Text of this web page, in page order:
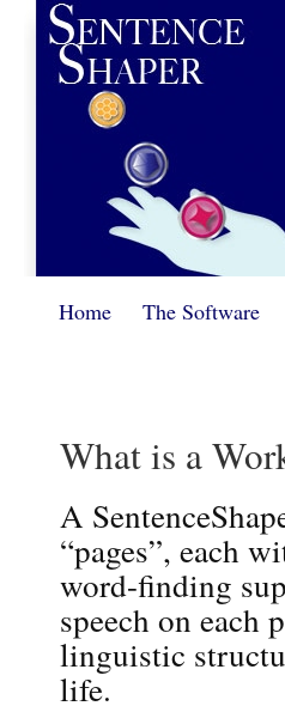
Home The Software
What is a
A
“pages”, each
word-finding
speech on each
linguistic
life.